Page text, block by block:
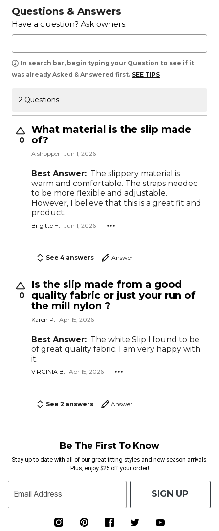
Questions & Answers
Have a question? Ask owners.
In search bar, begin typing your Question to see if it
was already Asked & Answered first. SEE TIPS
2 Questions
0
What material is the slip made
of?
A shopper Jun 1, 2026
Best Answer: The slippery material is
warm and comfortable. The straps needed
to be more flexible and adjustable.
However, I believe that this is a great fit and
product.
Brigitte H. Jun 1, 2026
See 4 answers Answer
0
Is the slip made from a good
quality fabric or just your run of
the mill nylon ?
Karen P. Apr 15, 2026
Best Answer: The white Slip I found to be
of great quality fabric. I am very happy with
it.
VIRGINIA B. Apr 15, 2026
See 2 answers Answer
Be The First To Know
Stay up to date with all of our great fitting styles and new season arrivals.
Plus, enjoy $25 off your order!
Email Address SIGN UP